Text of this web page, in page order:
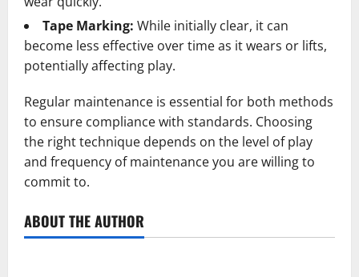
Tape Marking: While initially clear, it can
become less effective over time as it wears or lifts,
potentially affecting play.
Regular maintenance is essential for both methods
to ensure compliance with standards. Choosing
the right technique depends on the level of play
and frequency of maintenance you are willing to
commit to.
ABOUT THE AUTHOR